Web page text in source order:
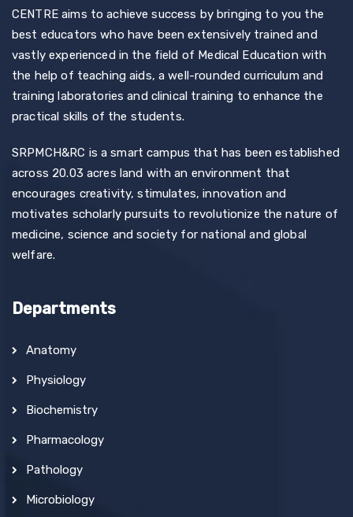
CENTRE aims to achieve success by bringing to you the
best educators who have been extensively trained and
vastly experienced in the field of Medical Education with
the help of teaching aids, a well-rounded curriculum and
training laboratories and clinical training to enhance the
practical skills of the students.
SRPMCH&RC is a smart campus that has been established
across 20.03 acres land with an environment that
encourages creativity, stimulates, innovation and
motivates scholarly pursuits to revolutionize the nature of
medicine, science and society for national and global
welfare.
Departments
Anatomy
Physiology
Biochemistry
Pharmacology
Pathology
Microbiology